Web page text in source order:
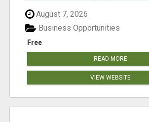
August 7, 2026
Free
Business Opportunities
READ MORE
VIEW WEBSITE